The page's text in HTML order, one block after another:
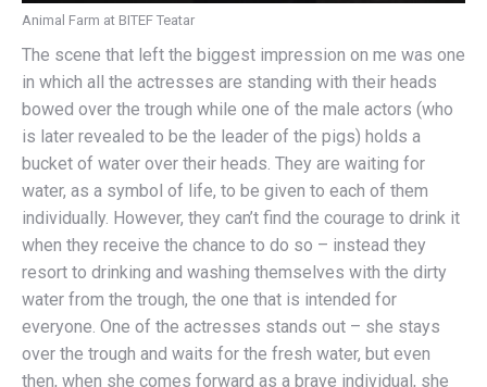
Animal Farm at BITEF Teatar
The scene that left the biggest impression on me was one
in which all the actresses are standing with their heads
bowed over the trough while one of the male actors (who
is later revealed to be the leader of the pigs) holds a
bucket of water over their heads. They are waiting for
water, as a symbol of life, to be given to each of them
individually. However, they can’t find the courage to drink it
when they receive the chance to do so – instead they
resort to drinking and washing themselves with the dirty
water from the trough, the one that is intended for
everyone. One of the actresses stands out – she stays
over the trough and waits for the fresh water, but even
then, when she comes forward as a brave individual, she